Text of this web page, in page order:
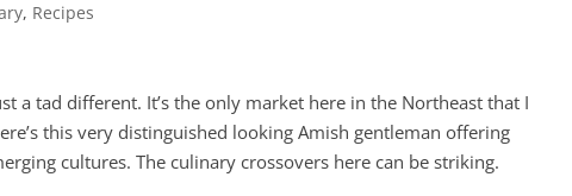
, Recipes
a tad different. It’s the only market here in the Northeast that I
this very distinguished looking Amish gentleman offering
cultures. The culinary crossovers here can be striking.